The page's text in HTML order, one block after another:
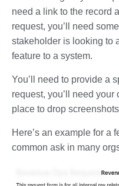
need a link to the record
request, you’ll need
stakeholder is looking to
feature to a system.
You’ll need to provide a
request, you’ll need
place to drop
Here’s an example for a
common ask in many